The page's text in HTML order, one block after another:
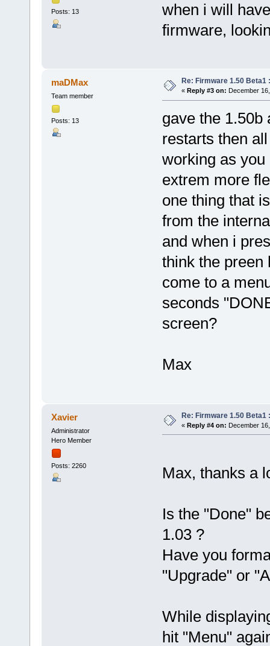
Posts: 13
when i will
firmware,
maDMax
Team member
Posts: 13
Re: Firmware 1.50
« Reply #3 on: December
gave the 1.50b
restarts then
working as
extrem more
one thing that
from the
and when i
think the preen
come to a
seconds
screen?
Max
Xavier
Administrator
Hero Member
Posts: 2260
Re: Firmware 1.50 Beta1
« Reply #4 on: December
Max, thanks a
Is the "Done"
1.03 ?
Have you
"Upgrade" or
While
hit "Menu"